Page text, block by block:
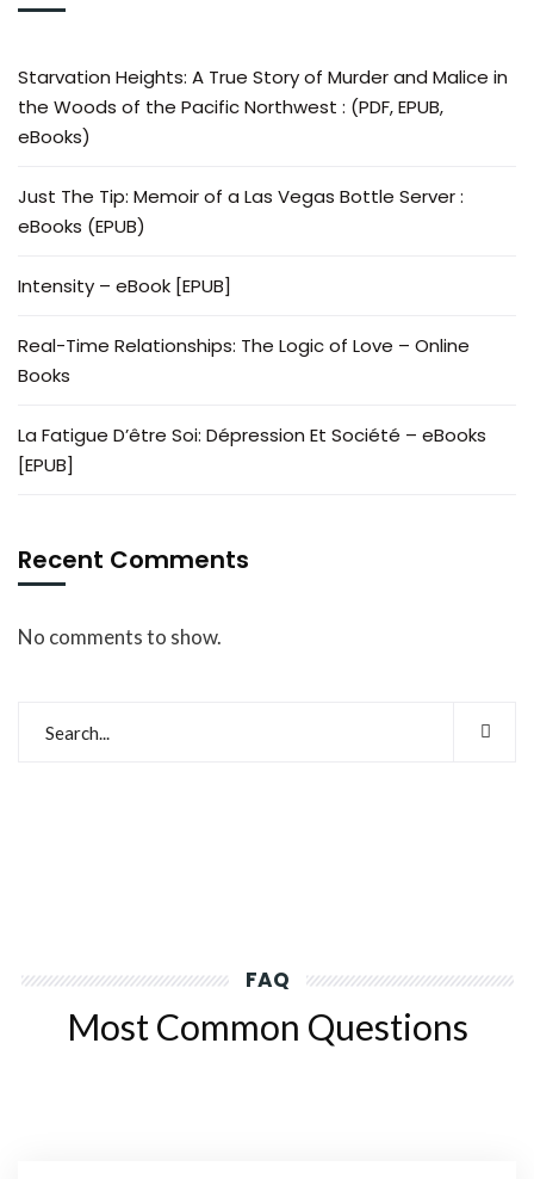
Starvation Heights: A True Story of Murder and Malice in
the Woods of the Pacific Northwest : (PDF, EPUB,
eBooks)
Just The Tip: Memoir of a Las Vegas Bottle Server :
eBooks (EPUB)
Intensity – eBook [EPUB]
Real-Time Relationships: The Logic of Love – Online
Books
La Fatigue D’être Soi: Dépression Et Société – eBooks
[EPUB]
Recent Comments
No comments to show.
FAQ
Most Common Questions